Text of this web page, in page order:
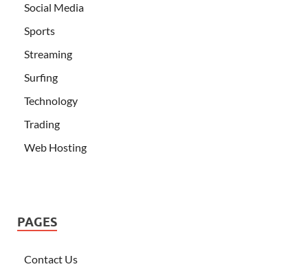
Social Media
Sports
Streaming
Surfing
Technology
Trading
Web Hosting
PAGES
Contact Us